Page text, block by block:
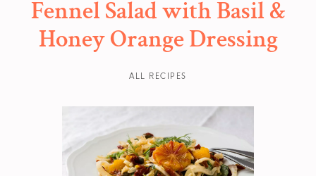
Fennel Salad with Basil &
Honey Orange Dressing
ALL RECIPES